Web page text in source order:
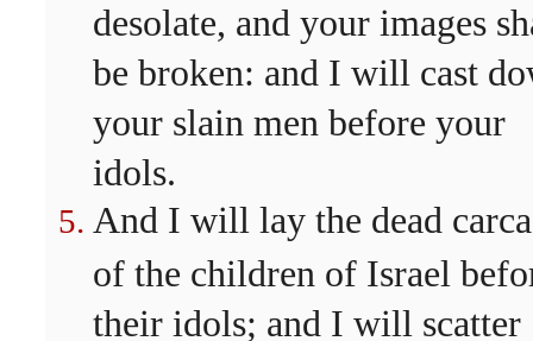
desolate, and your images
be broken: and I will cast
your slain men before your
idols.
And I will lay the dead
of the children of Israel
their idols; and I will scatter